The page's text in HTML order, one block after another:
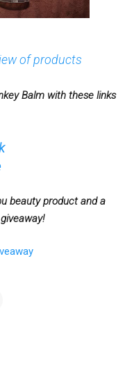
of products
Balm with these links
beauty product and a